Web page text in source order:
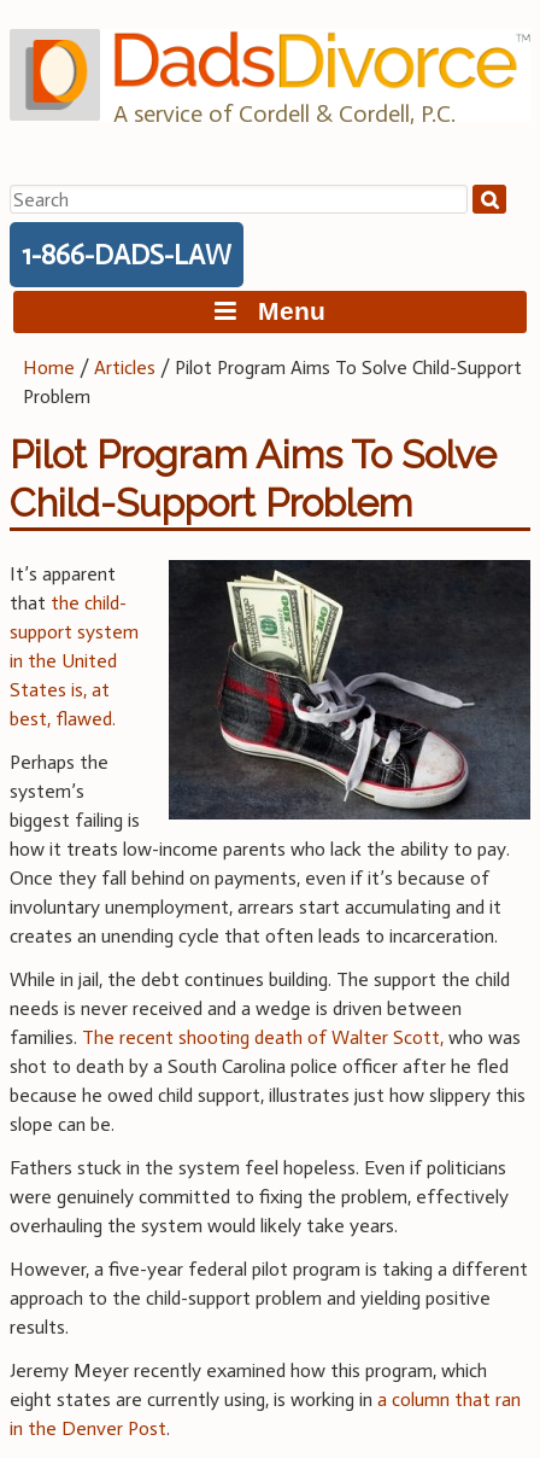
to
content
A service of Cordell & Cordell, P.C.
Search
for:
1-866-DADS-LAW
Menu
Home /Articles / Pilot Program Aims To Solve Child-Support
Problem
Pilot Program Aims To Solve
Child-Support Problem
It’s apparent
that the child-
support system
in the United
States is, at
best, flawed.
Perhaps the
system’s
biggest failing is
how it treats low-income parents who lack the ability to pay.
Once they fall behind on payments, even if it’s because of
involuntary unemployment, arrears start accumulating and it
creates an unending cycle that often leads to incarceration.
While in jail, the debt continues building. The support the child
needs is never received and a wedge is driven between
families. The recent shooting death of Walter Scott, who was
shot to death by a South Carolina police officer after he fled
because he owed child support, illustrates just how slippery this
slope can be.
Fathers stuck in the system feel hopeless. Even if politicians
were genuinely committed to fixing the problem, effectively
overhauling the system would likely take years.
However, a five-year federal pilot program is taking a different
approach to the child-support problem and yielding positive
results.
Jeremy Meyer recently examined how this program, which
eight states are currently using, is working in a column that ran
in the Denver Post.